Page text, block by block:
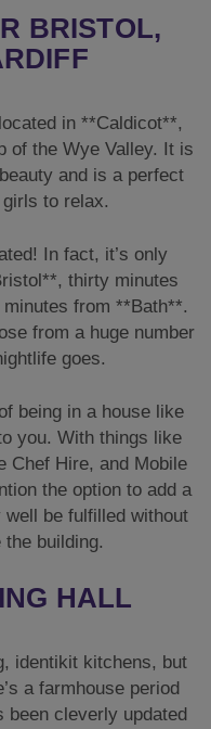
BRISTOL,
in **Caldicot**,
of the Wye Valley. It is
and is a perfect
to relax.
In fact, it’s only
thirty minutes
from **Bath**.
from a huge number
goes.
being in a house like
you. With things like
Chef Hire, and Mobile
the option to add a
be fulfilled without
building.
HALL
identikit kitchens, but
a farmhouse period
been cleverly updated